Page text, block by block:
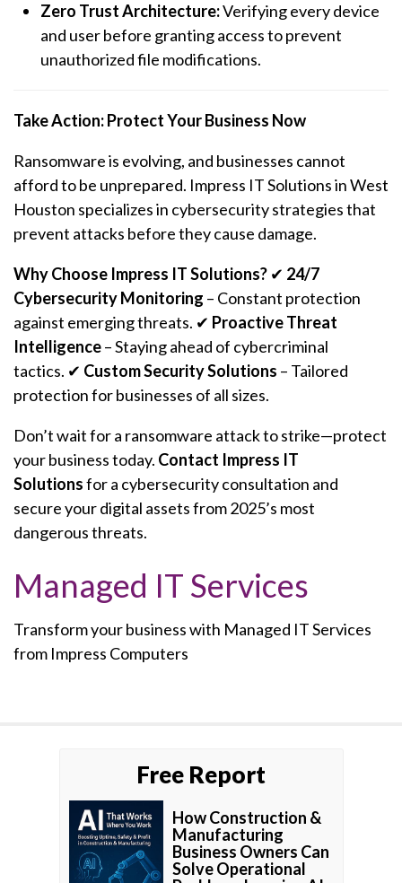
Zero Trust Architecture:Verifying every device
and user before granting access to prevent
unauthorized file modifications.
Take Action: Protect Your Business Now
Ransomware is evolving, and businesses cannot
afford to be unprepared. Impress IT Solutions in West
Houston specializes in cybersecurity strategies that
prevent attacks before they cause damage.
Why Choose Impress IT Solutions? ✔ 24/7
Cybersecurity Monitoring – Constant protection
against emerging threats. ✔ Proactive Threat
Intelligence– Staying ahead of cybercriminal
tactics. ✔ Custom Security Solutions – Tailored
protection for businesses of all sizes.
Don’t wait for a ransomware attack to strike—protect
your business today. Contact Impress IT
Solutionsfor a cybersecurity consultation and
secure your digital assets from 2025’s most
dangerous threats.
Managed IT Services
Transform your business with Managed IT Services
from Impress Computers
Free Report
How Construction &
Manufacturing
Business Owners Can
Solve Operational